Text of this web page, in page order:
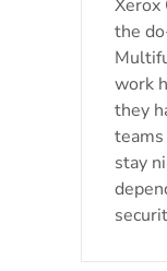
Xerox
the
work
they
stay